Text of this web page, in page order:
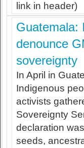
link in header)
Guatemala:
denounce
sovereignty
In April in
Indigenous
activists
Sovereignty
declaration
seeds,